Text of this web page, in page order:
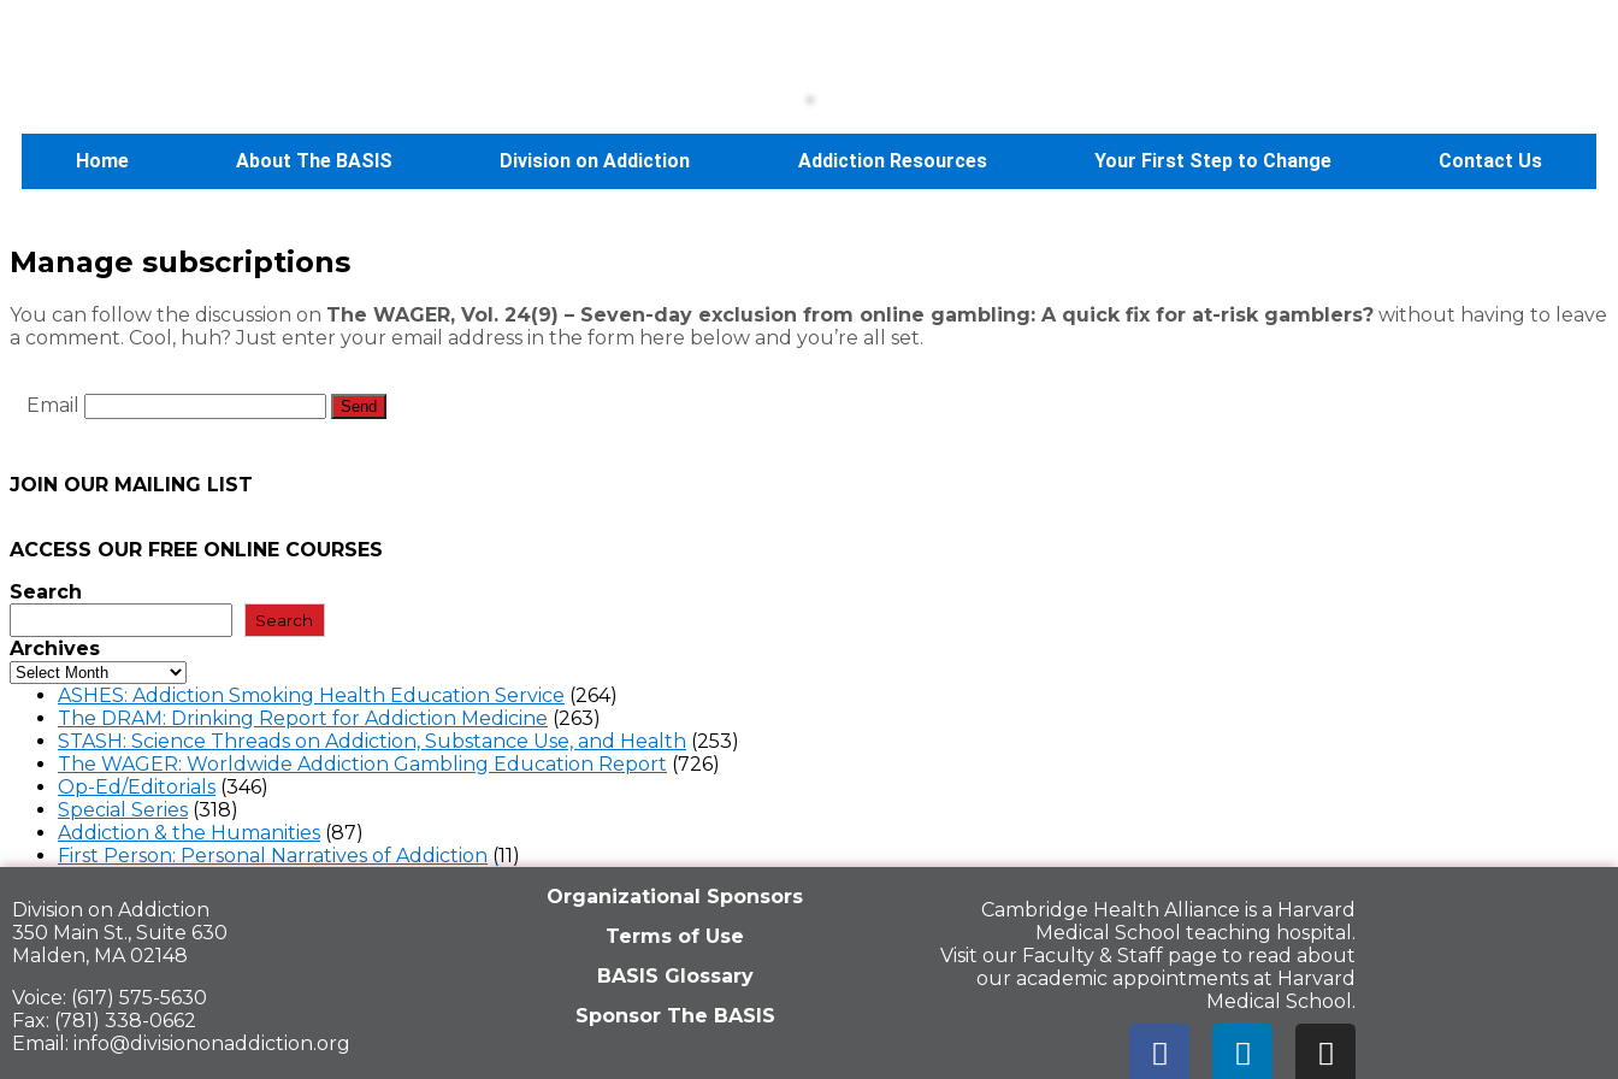
Home About The BASIS Division on Addiction Addiction Resources Your First Step to Change Contact Us
Manage subscriptions
You can follow the discussion on The WAGER, Vol. 24(9) – Seven-day exclusion from online gambling: A quick fix for at-risk gamblers? without having to leave
a comment. Cool, huh? Just enter your email address in the form here below and you’re all set.
Email
JOIN OUR MAILING LIST
ACCESS OUR FREE ONLINE COURSES
Search
Search
Archives
ASHES: Addiction Smoking Health Education Service (264)
The DRAM: Drinking Report for Addiction Medicine (263)
STASH: Science Threads on Addiction, Substance Use, and Health (253)
The WAGER: Worldwide Addiction Gambling Education Report (726)
Op-Ed/Editorials (346)
Special Series (318)
Addiction & the Humanities (87)
First Person: Personal Narratives of Addiction (11)
Division on Addiction
350 Main St., Suite 630
Malden, MA 02148
Voice: (617) 575-5630
Fax: (781) 338-0662
Email: info@divisiononaddiction.org
Organizational Sponsors
Terms of Use
BASIS Glossary
Sponsor The BASIS
Cambridge Health Alliance is a Harvard
Medical School teaching hospital.
Visit our Faculty & Staff page to read about
our academic appointments at Harvard
Medical School.